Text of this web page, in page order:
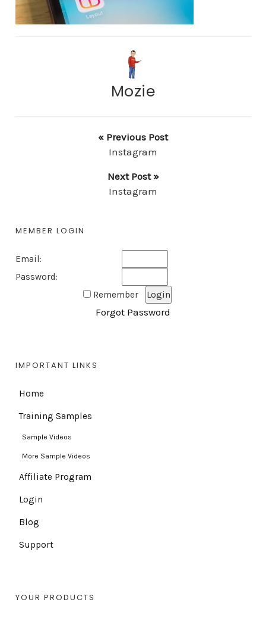
Mozie
« Previous Post
Instagram
Next Post »
Instagram
MEMBER LOGIN
Email:
Password:
Remember
Forgot Password
IMPORTANT LINKS
Home
Training Samples
Sample Videos
More Sample Videos
Affiliate Program
Login
Blog
Support
YOUR PRODUCTS